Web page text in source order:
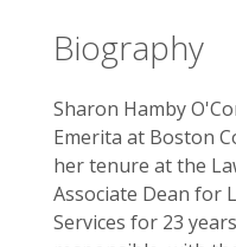
Biography
Sharon Hamby
Emerita at Boston
her tenure at the
Associate Dean for
Services for 23